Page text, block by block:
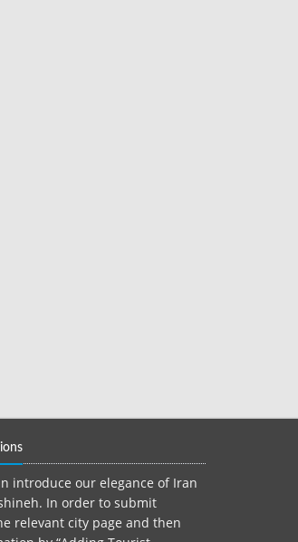
introduce our elegance of Iran
In order to submit
relevant city page and then